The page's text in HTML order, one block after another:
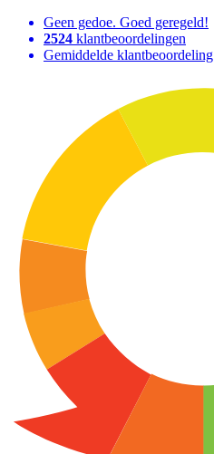
Geen gedoe. Goed geregeld!
2524 klantbeoordelingen
Gemiddelde klantbeoordeling